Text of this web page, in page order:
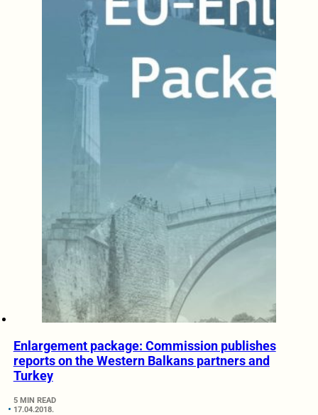
Enlargement package: Commission publishes
reports on the Western Balkans partners and
Turkey
5 MIN READ
17.04.2018.